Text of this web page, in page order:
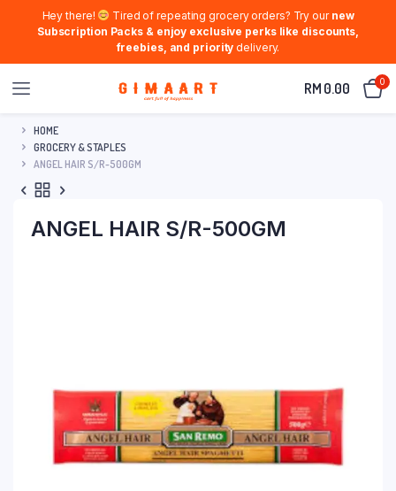
Hey there! Tired of repeating grocery orders? Try our new
Subscription Packs & enjoy exclusive perks like discounts,
freebies, and prioritydelivery.
RM 0.00 0
HOME
GROCERY & STAPLES
ANGEL HAIR S/R-500GM
ANGEL HAIR S/R-500GM